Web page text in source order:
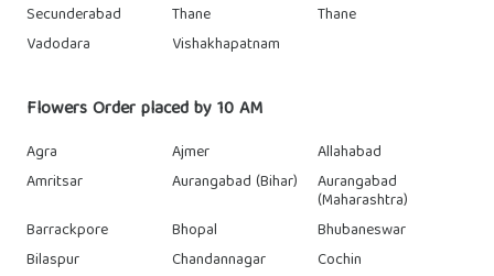
Secunderabad
Thane
Thane
Vadodara
Vishakhapatnam
Flowers Order placed by 10 AM
Agra Ajmer
Allahabad
Amritsar
Aurangabad (Bihar) Aurangabad
(Maharashtra)
Barrackpore
Bhopal
Bhubaneswar
Bilaspur
Chandannagar
Cochin